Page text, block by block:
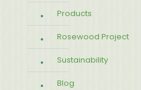
Products
Rosewood Project
Sustainability
Blog